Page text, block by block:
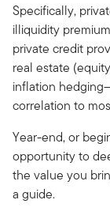
Specifically,
illiquidity
private credit
real estate
inflation
correlation to
Year-end, or
opportunity to
the value you
a guide.